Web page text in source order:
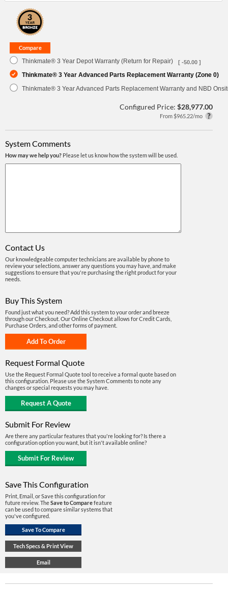
Thinkmate® 3 Year Depot Warranty (Return for Repair) [ -50.00 ]
Thinkmate® 3 Year Advanced Parts Replacement Warranty (Zone 0)
Thinkmate® 3 Year Advanced Parts Replacement Warranty and NBD
Configured Price: $28,977.00
From $965.22/mo
System Comments
How may we help you? Please let us know how the system will be used.
Contact Us
Our knowledgeable computer technicians are available by phone to
review your selections, answer any questions you may have, and make
suggestions to ensure that you're purchasing the right product for your
needs.
Buy This System
Found just what you need? Add this system to your order and breeze
through our Checkout. Our Online Checkout allows for Credit Cards,
Purchase Orders, and other forms of payment.
Request Formal Quote
Use the Request Formal Quote tool to receive a formal quote based on
this configuration. Please use the System Comments to note any
changes or special requests you may have.
Submit For Review
Are there any particular features that you're looking for? Is there a
configuration option you want, but it isn't available online?
Save This Configuration
Print, Email, or Save this configuration for
future review. TheSave to Comparefeature
can be used to compare similar systems that
you've configured.